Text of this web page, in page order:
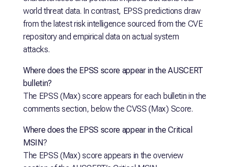
world threat data. In contrast, EPSS predictions draw
from the latest risk intelligence sourced from the CVE
repository and empirical data on actual system
attacks.
Where does the EPSS score appear in the AUSCERT
bulletin?
The EPSS (Max) score appears for each bulletin in the
comments section, below the CVSS (Max) Score.
Where does the EPSS score appear in the Critical
MSIN?
The EPSS (Max) score appears in the overview